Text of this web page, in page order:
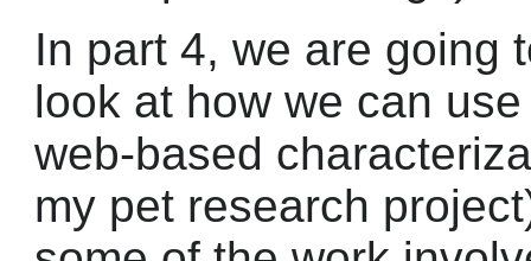
In part 4, we are going
look at how we can
web-based
my pet research